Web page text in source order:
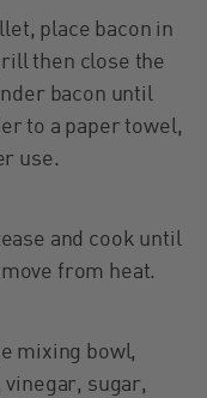
place bacon in
then close the
bacon until
to a paper towel,
use.
and cook until
from heat.
mixing bowl,
sugar,